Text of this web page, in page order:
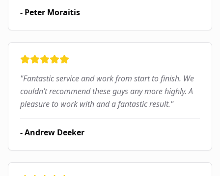
- Peter Moraitis
"Fantastic service and work from start to finish. We
couldn’t recommend these guys any more highly. A
pleasure to work with and a fantastic result."
-Andrew Deeker